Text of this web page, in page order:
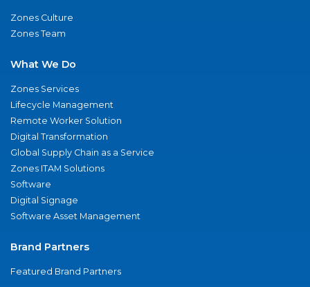
Zones Culture
Zones Team
What We Do
Zones Services
Lifecycle Management
Remote Worker Solution
Digital Transformation
Global Supply Chain as a Service
Zones ITAM Solutions
Software
Digital Signage
Software Asset Management
Brand Partners
Featured Brand Partners